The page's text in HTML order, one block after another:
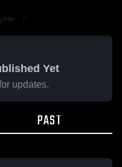
Yet
updates.
PAST